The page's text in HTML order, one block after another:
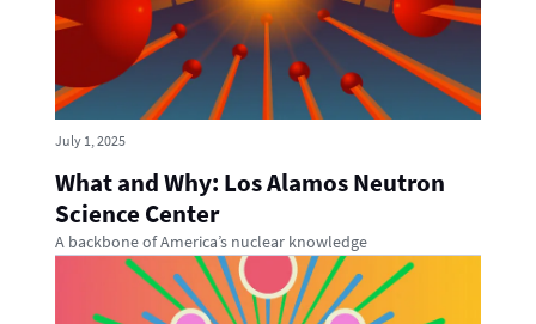
July 1, 2025
What and Why: Los Alamos Neutron
Science Center
A backbone of America’s nuclear knowledge